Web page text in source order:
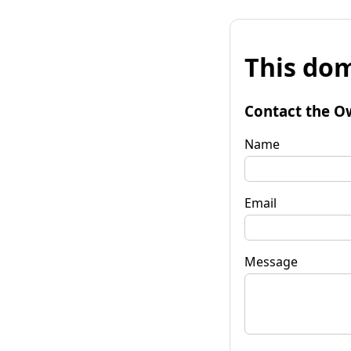
This
Contact the
Name
Email
Message